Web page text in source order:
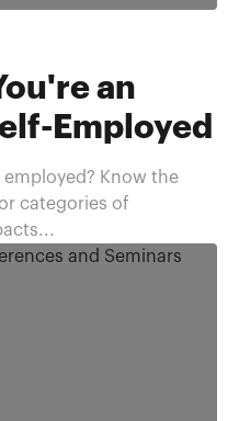
an
Employed
Know the
categories of